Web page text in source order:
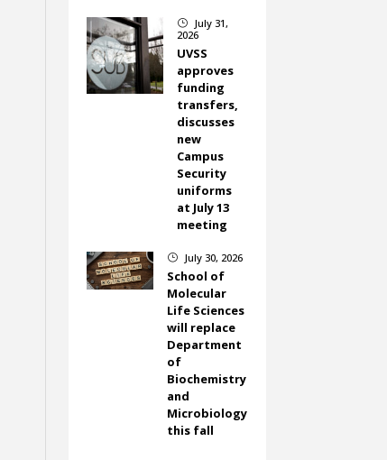
}
July 31,
2026
UVSS
approves
funding
transfers,
discusses
new
Campus
Security
uniforms
at July 13
meeting
} July 30, 2026
School of
Molecular
Life Sciences
will replace
Department
of
Biochemistry
and
Microbiology
this fall